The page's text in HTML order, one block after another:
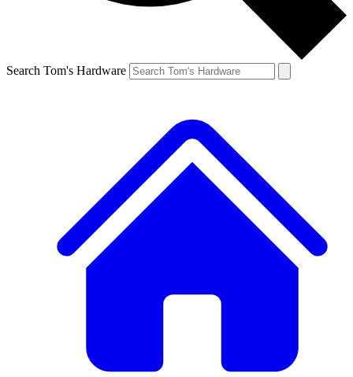
Search Tom's Hardware